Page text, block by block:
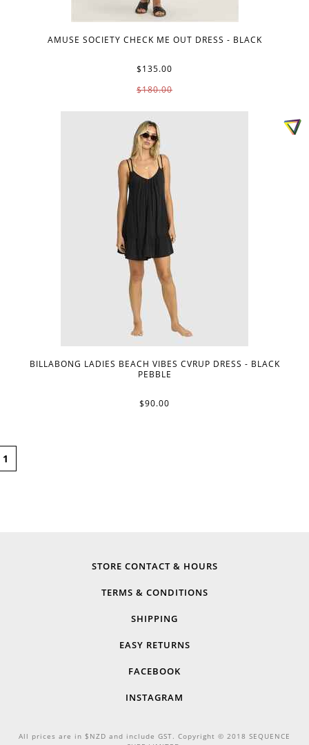
AMUSE SOCIETY CHECK ME OUT DRESS - BLACK
$135.00
$180.00
BILLABONG LADIES BEACH VIBES CVRUP DRESS - BLACK
PEBBLE
$90.00
1
STORE CONTACT & HOURS
TERMS & CONDITIONS
SHIPPING
EASY RETURNS
FACEBOOK
INSTAGRAM
All prices are in $NZD and include GST. Copyright © 2018 SEQUENCE